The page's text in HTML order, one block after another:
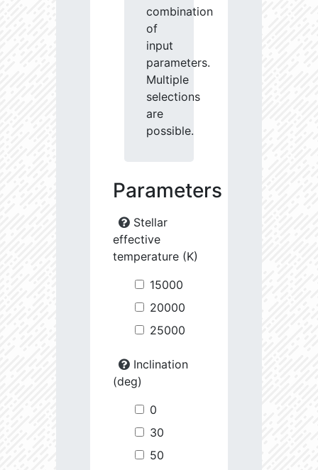
combination
of
input
parameters.
Multiple
selections
are
possible.
Parameters
Stellar
effective
temperature (K)
15000
20000
25000
Inclination
(deg)
0
30
50